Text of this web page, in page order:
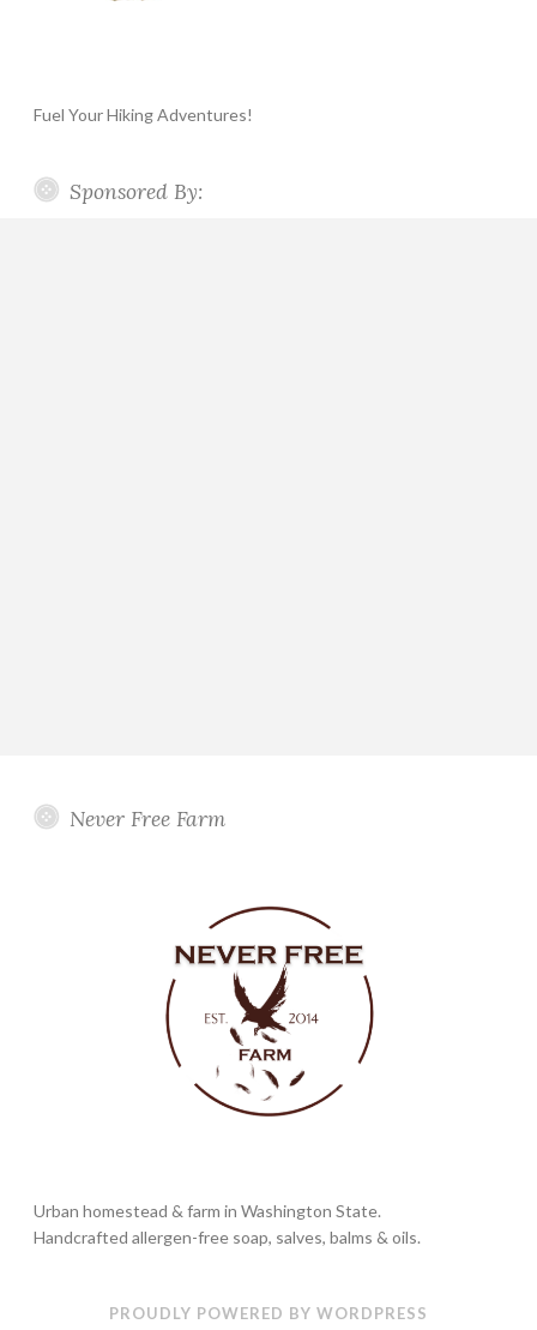
Fuel Your Hiking Adventures!
Sponsored By:
Never Free Farm
Urban homestead & farm in Washington State.
Handcrafted allergen-free soap, salves, balms & oils.
PROUDLY POWERED BY WORDPRESS